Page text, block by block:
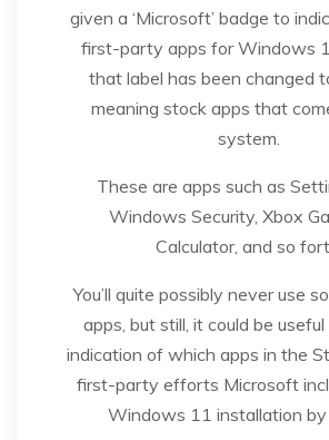
given a ‘Microsoft’ badge to
first-party apps for Windows
that label has been changed to
meaning stock apps that
system.
These are apps such as
Windows Security, Xbox
Calculator, and so
You’ll quite possibly never use
apps, but still, it could be
indication of which apps in the
first-party efforts Microsoft
Windows 11 installation by